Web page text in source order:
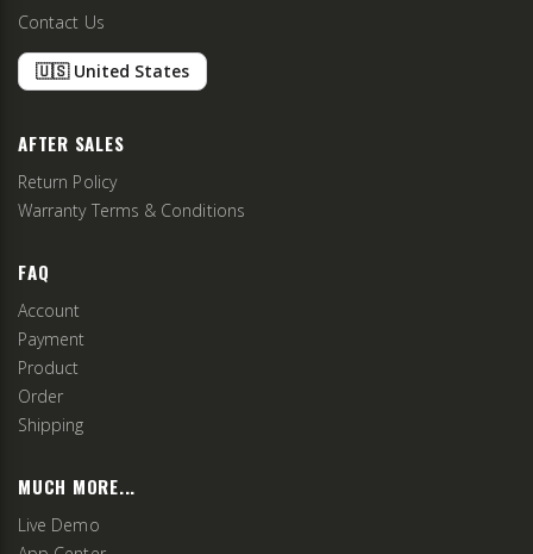
Contact Us
🇺🇸 United States
AFTER SALES
Return Policy
Warranty Terms & Conditions
FAQ
Account
Payment
Product
Order
Shipping
MUCH MORE...
Live Demo